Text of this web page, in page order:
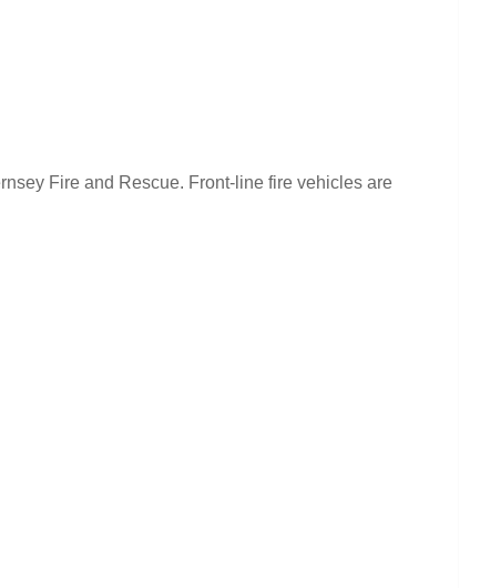
Fire and Rescue. Front-line fire vehicles are